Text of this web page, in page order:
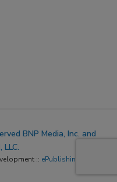
BNP Media, Inc. and
LLC.
:: ePublishing